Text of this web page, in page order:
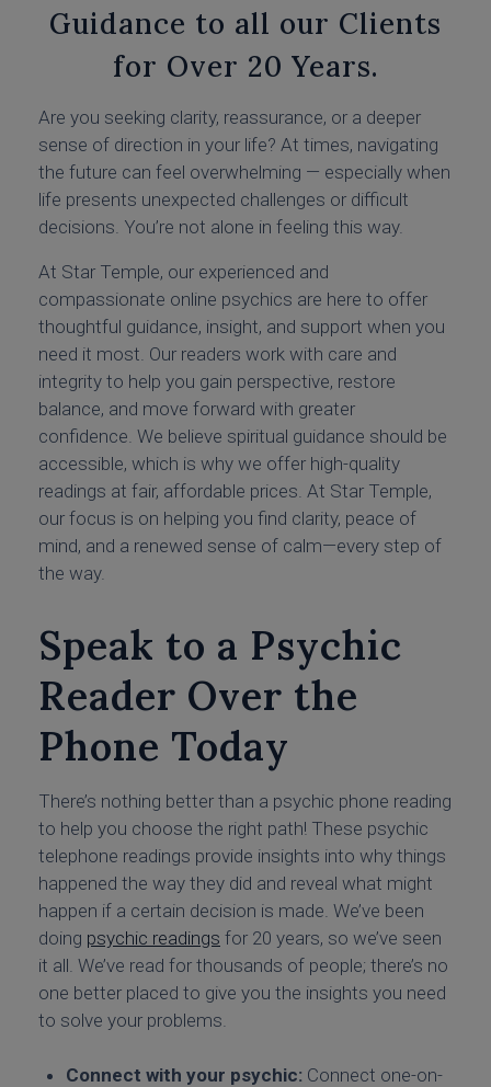
Guidance to all our Clients
for Over 20 Years.
Are you seeking clarity, reassurance, or a deeper
sense of direction in your life? At times, navigating
the future can feel overwhelming — especially when
life presents unexpected challenges or difficult
decisions. You’re not alone in feeling this way.
At Star Temple, our experienced and
compassionate online psychics are here to offer
thoughtful guidance, insight, and support when you
need it most. Our readers work with care and
integrity to help you gain perspective, restore
balance, and move forward with greater
confidence. We believe spiritual guidance should be
accessible, which is why we offer high-quality
readings at fair, affordable prices. At Star Temple,
our focus is on helping you find clarity, peace of
mind, and a renewed sense of calm—every step of
the way.
Speak to a Psychic
Reader Over the
Phone Today
There’s nothing better than a psychic phone reading
to help you choose the right path! These psychic
telephone readings provide insights into why things
happened the way they did and reveal what might
happen if a certain decision is made. We’ve been
doing psychic readings for 20 years, so we’ve seen
it all. We’ve read for thousands of people; there’s no
one better placed to give you the insights you need
to solve your problems.
Connect with your psychic: Connect one-on-